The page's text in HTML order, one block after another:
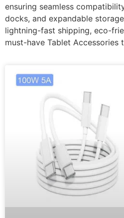
ensuring seamless
docks, and expandable
lightning-fast shipping, eco-
must-have Tablet Accessories